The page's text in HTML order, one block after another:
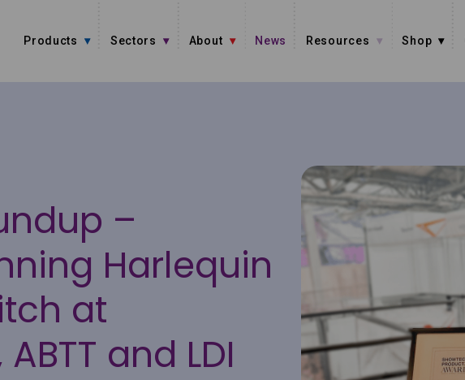
Products Sectors About News Resources Shop
–
Harlequin
at
and LDI